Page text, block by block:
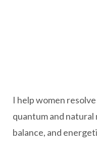
I help women
quantum and
balance, and